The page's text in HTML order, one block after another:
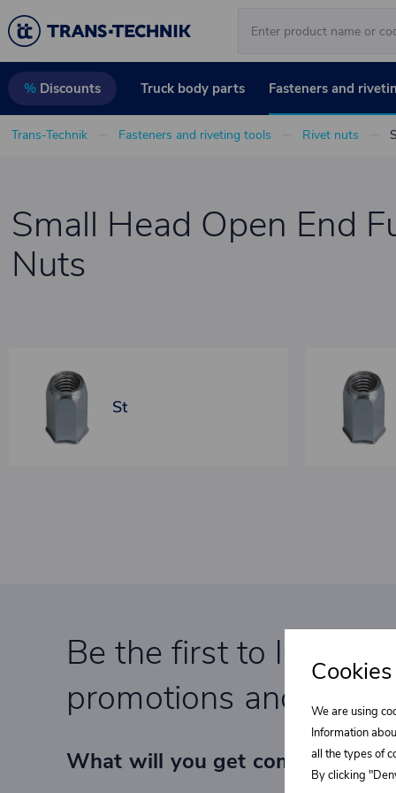
% Discounts Truck body parts Fasteners and
Trans-Technik Fasteners and riveting tools Rivet nuts
Small Head Open End
Nuts
St
Be the first to learn
promotions and
What will you get completely
We are using
Information
all the types of
By clicking